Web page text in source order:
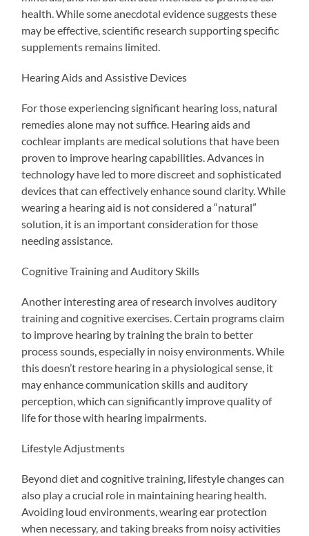
health. While some anecdotal evidence suggests these
may be effective, scientific research supporting specific
supplements remains limited.
Hearing Aids and Assistive Devices
For those experiencing significant hearing loss, natural
remedies alone may not suffice. Hearing aids and
cochlear implants are medical solutions that have been
proven to improve hearing capabilities. Advances in
technology have led to more discreet and sophisticated
devices that can effectively enhance sound clarity. While
wearing a hearing aid is not considered a “natural”
solution, it is an important consideration for those
needing assistance.
Cognitive Training and Auditory Skills
Another interesting area of research involves auditory
training and cognitive exercises. Certain programs claim
to improve hearing by training the brain to better
process sounds, especially in noisy environments. While
this doesn’t restore hearing in a physiological sense, it
may enhance communication skills and auditory
perception, which can significantly improve quality of
life for those with hearing impairments.
Lifestyle Adjustments
Beyond diet and cognitive training, lifestyle changes can
also play a crucial role in maintaining hearing health.
Avoiding loud environments, wearing ear protection
when necessary, and taking breaks from noisy activities